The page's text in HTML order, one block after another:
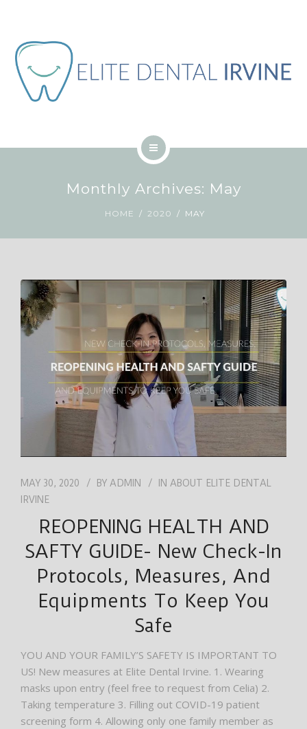
BLOG
CONTACT
ENGLISH
CONTACT
JOB
ENGLISH
Monthly Archives: May
HOME 2020 MAY
MAY 30, 2020 BY ADMIN IN ABOUT ELITE DENTAL
IRVINE
REOPENING HEALTH AND
SAFTY GUIDE- New Check-In
Protocols, Measures, And
Equipments To Keep You
Safe
YOU AND YOUR FAMILY’S SAFETY IS IMPORTANT TO
US! New measures at Elite Dental Irvine. 1. Wearing
masks upon entry (feel free to request from Celia) 2.
Taking temperature 3. Filling out COVID-19 patient
screening form 4. Allowing only one family member as